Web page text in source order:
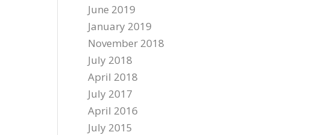
June 2019
January 2019
November 2018
July 2018
April 2018
July 2017
April 2016
July 2015